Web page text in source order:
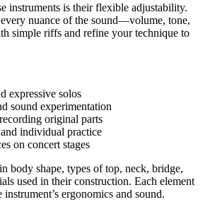
instruments is their flexible adjustability.
nuance of the sound—volume, tone,
simple riffs and refine your technique to
expressive solos
sound experimentation
original parts
individual practice
on concert stages
body shape, types of top, neck, bridge,
used in their construction. Each element
ergonomics and sound.